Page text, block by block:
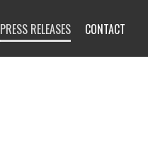
PRESS RELEASES CONTACT